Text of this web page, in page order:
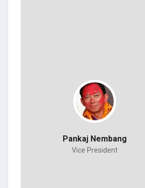
Pankaj Nembang
Vice President